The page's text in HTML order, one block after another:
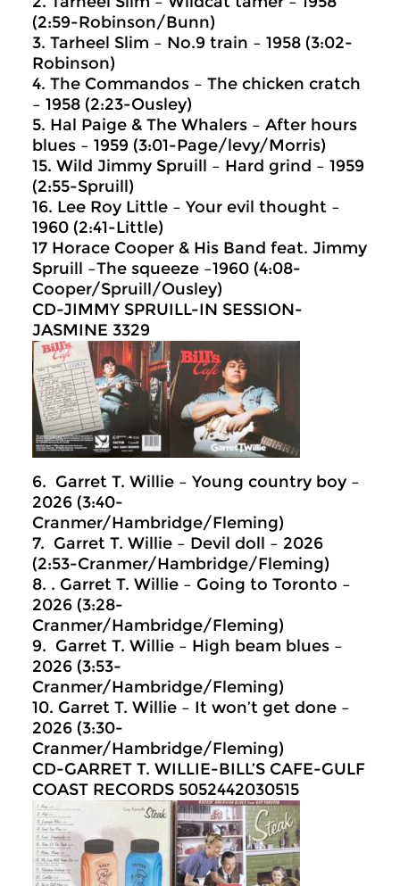
(2:59-Robinson/Bunn)
3. Tarheel Slim – No.9 train – 1958 (3:02-
Robinson)
4. The Commandos – The chicken cratch
– 1958 (2:23-Ousley)
5. Hal Paige & The Whalers – After hours
blues – 1959 (3:01-Page/levy/Morris)
15. Wild Jimmy Spruill – Hard grind – 1959
(2:55-Spruill)
16. Lee Roy Little – Your evil thought –
1960 (2:41-Little)
17 Horace Cooper & His Band feat. Jimmy
Spruill –The squeeze –1960 (4:08-
Cooper/Spruill/Ousley)
CD-JIMMY SPRUILL-IN SESSION-
JASMINE 3329
6. Garret T. Willie – Young country boy –
2026 (3:40-
Cranmer/Hambridge/Fleming)
7. Garret T. Willie – Devil doll – 2026
(2:53-Cranmer/Hambridge/Fleming)
8. . Garret T. Willie – Going to Toronto –
2026 (3:28-
Cranmer/Hambridge/Fleming)
9. Garret T. Willie – High beam blues –
2026 (3:53-
Cranmer/Hambridge/Fleming)
10. Garret T. Willie – It won’t get done –
2026 (3:30-
Cranmer/Hambridge/Fleming)
CD-GARRET T. WILLIE-BILL’S CAFE-GULF
COAST RECORDS 5052442030515